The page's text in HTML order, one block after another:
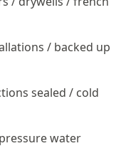
/ backed up
sealed / cold
water